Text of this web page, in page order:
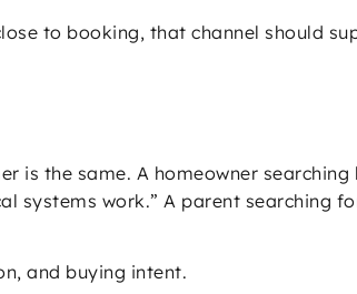
to booking, that channel should
is the same. A homeowner
systems work.” A parent searching
and buying intent.